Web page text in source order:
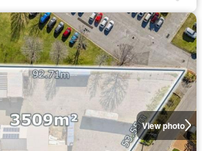
View photo